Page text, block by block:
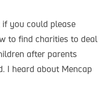
you could please
to find charities to deal
after parents
I heard about Mencap